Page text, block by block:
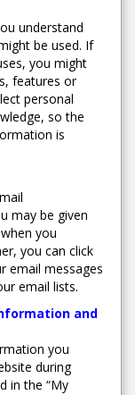
understand
be used. If
you might
features or
personal
so the
is
may be given
you
you can click
email messages
email lists.
and
you
during
in the “My